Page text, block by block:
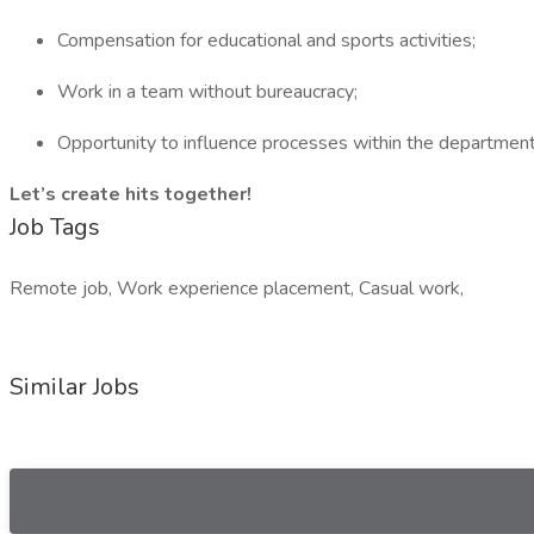
Compensation for educational and sports activities;
Work in a team without bureaucracy;
Opportunity to influence processes within the
Let’s create hits together!
Job Tags
Remote job, Work experience placement, Casual work,
Similar Jobs